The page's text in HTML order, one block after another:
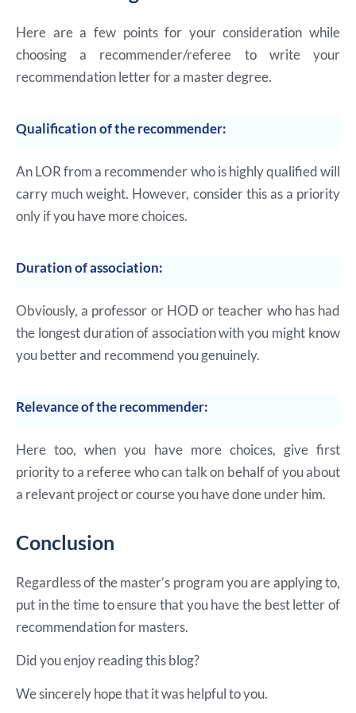
Here are a few points for your consideration while
choosing a recommender/referee to write your
recommendation letter for a master degree.
Qualification of the recommender:
An LOR from a recommender who is highly qualified will
carry much weight. However, consider this as a priority
only if you have more choices.
Duration of association:
Obviously, a professor or HOD or teacher who has had
the longest duration of association with you might know
you better and recommend you genuinely.
Relevance of the recommender:
Here too, when you have more choices, give first
priority to a referee who can talk on behalf of you about
a relevant project or course you have done under him.
Conclusion
Regardless of the master’s program you are applying to,
put in the time to ensure that you have the best letter of
recommendation for masters.
Did you enjoy reading this blog?
We sincerely hope that it was helpful to you.